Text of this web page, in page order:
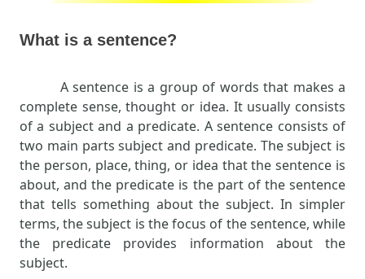
What is a sentence?
A sentence is a group of words that makes a
complete sense, thought or idea. It usually consists
of a subject and a predicate. A sentence consists of
two main parts subject and predicate. The subject is
the person, place, thing, or idea that the sentence is
about, and the predicate is the part of the sentence
that tells something about the subject. In simpler
terms, the subject is the focus of the sentence, while
the predicate provides information about the
subject.